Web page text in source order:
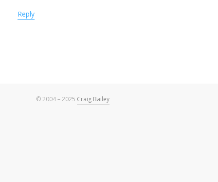
Reply
© 2004 – 2025 Craig Bailey